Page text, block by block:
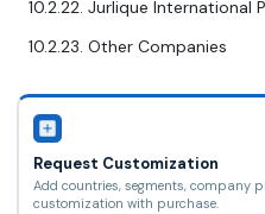
10.2.22. Jurlique International
10.2.23. Other Companies
Request Customization
Add countries, segments, company
customization with purchase.